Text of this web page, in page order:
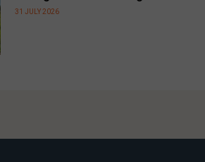
31 JULY 2026